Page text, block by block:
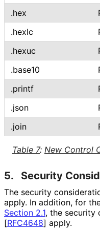
Table 7: New Control
.hex
.hexlc
.hexuc
.base10
.printf
.json
.join
5. Security
The security
apply. In addition, for
Section 2.1, the security
[RFC4648] apply.